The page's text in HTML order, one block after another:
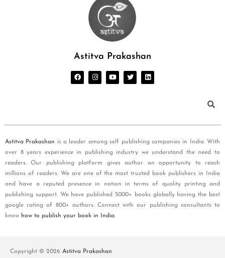
Astitva Prakashan
Astitva Prakashan is a leader among self publishing companies in India. With
over 8 years experience in publishing industry we understand the need to
readers. Our publishing platform gives author an opportunity to reach
millions of readers. We are one of the most trusted book publishers in India
and have a reputed presence in nation in terms of quality printing and
publishing support. We have published 5000+ books globally having the best
google rating of 800+ authors. Connect with our publishing consultants to
know how to publish your book in India.
Copyright © 2026 Astitva Prakashan